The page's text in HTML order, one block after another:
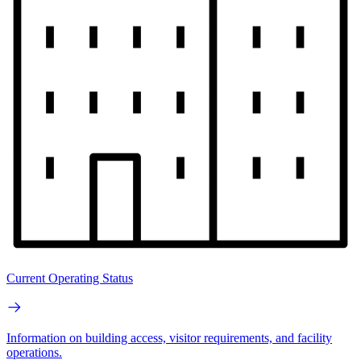
Current Operating Status
Information on building access, visitor requirements, and facility
operations.